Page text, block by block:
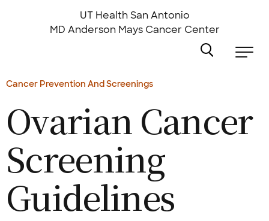
UT Health San Antonio
MD Anderson Mays Cancer Center
Cancer Prevention And Screenings
Ovarian Cancer
Screening
Guidelines